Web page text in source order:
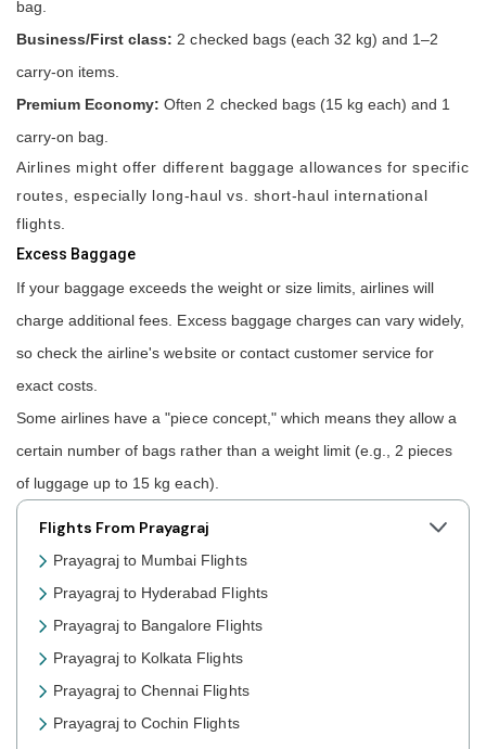
bag.
Business/First class: 2 checked bags (each 32 kg) and 1–2
carry-on items.
Premium Economy: Often 2 checked bags (15 kg each) and 1
carry-on bag.
Airlines might offer different baggage allowances for specific
routes, especially long-haul vs. short-haul international
flights.
Excess Baggage
If your baggage exceeds the weight or size limits, airlines will
charge additional fees. Excess baggage charges can vary widely,
so check the airline's website or contact customer service for
exact costs.
Some airlines have a "piece concept," which means they allow a
certain number of bags rather than a weight limit (e.g., 2 pieces
of luggage up to 15 kg each).
Flights From Prayagraj
Prayagraj to Mumbai Flights
Prayagraj to Hyderabad Flights
Prayagraj to Bangalore Flights
Prayagraj to Kolkata Flights
Prayagraj to Chennai Flights
Prayagraj to Cochin Flights